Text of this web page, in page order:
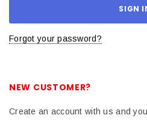
Forgot your password?
NEW CUSTOMER?
Create an account with us and